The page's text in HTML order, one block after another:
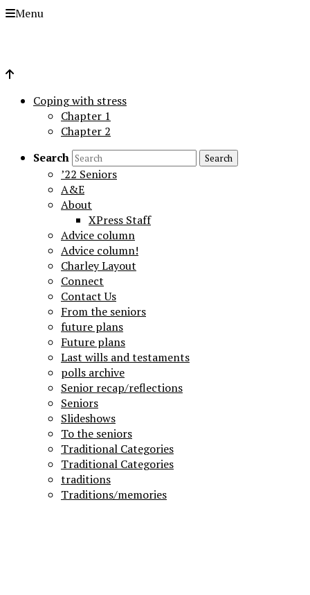
Menu
Coping with stress
Chapter 1
Chapter 2
Search
’22 Seniors
A&E
About
XPress Staff
Advice column
Advice column!
Charley Layout
Connect
Contact Us
From the seniors
future plans
Future plans
Last wills and testaments
polls archive
Senior recap/reflections
Seniors
Slideshows
To the seniors
Traditional Categories
Traditional Categories
traditions
Traditions/memories